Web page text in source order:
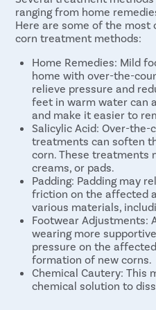
ranging from home
Here are some of the
corn treatment methods:
Home Remedies: Mild
home with over-the-
relieve pressure and
feet in warm water can
and make it easier to
Salicylic Acid: Over-
treatments can soften
corn. These treatments
creams, or pads.
Padding: Padding may
friction on the affected
various materials,
Footwear Adjustments:
wearing more
pressure on the
formation of new corns.
Chemical Cautery: This
chemical solution to